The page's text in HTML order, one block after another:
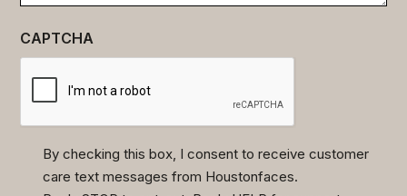
CAPTCHA
(Required)
By checking this box, I consent to receive customer
care text messages from Houstonfaces.